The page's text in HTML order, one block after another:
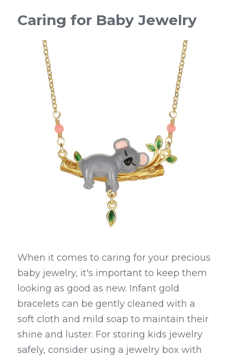
Caring for Baby Jewelry
When it comes to caring for your precious
baby jewelry, it's important to keep them
looking as good as new. Infant gold
bracelets can be gently cleaned with a
soft cloth and mild soap to maintain their
shine and luster. For storing kids jewelry
safely, consider using a jewelry box with